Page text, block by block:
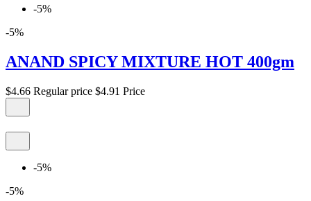
-5%
-5%
ANAND SPICY MIXTURE HOT 400gm
$4.66 Regular price $4.91 Price
-5%
-5%